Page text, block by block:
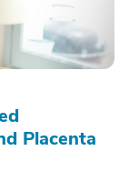
Placenta